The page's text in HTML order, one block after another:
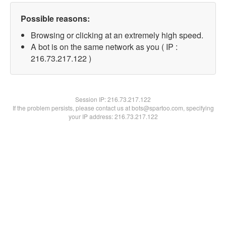
Possible reasons:
Browsing or clicking at an extremely high speed.
A bot is on the same network as you ( IP :
216.73.217.122 )
Session IP:216.73.217.122
If the problem persists, please contact us at bots@spartoo.com, specifying
your IP address: 216.73.217.122